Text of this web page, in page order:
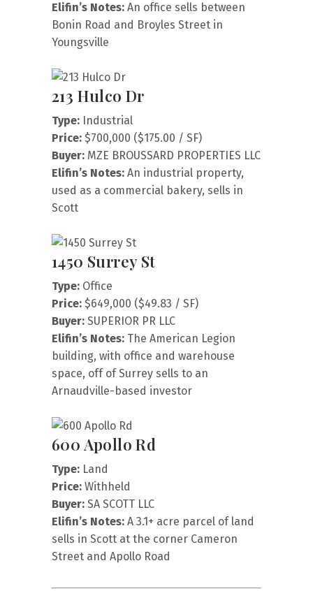
Elifin’s Notes: An office sells between
Bonin Road and Broyles Street in
Youngsville
213 Hulco Dr
Type: Industrial
Price: $700,000 ($175.00 / SF)
Buyer: MZE BROUSSARD PROPERTIES LLC
Elifin’s Notes: An industrial property,
used as a commercial bakery, sells in
Scott
1450 Surrey St
Type: Office
Price: $649,000 ($49.83 / SF)
Buyer: SUPERIOR PR LLC
Elifin’s Notes: The American Legion
building, with office and warehouse
space, off of Surrey sells to an
Arnaudville-based investor
600 Apollo Rd
Type: Land
Price: Withheld
Buyer: SA SCOTT LLC
Elifin’s Notes: A 3.1+ acre parcel of land
sells in Scott at the corner Cameron
Street and Apollo Road